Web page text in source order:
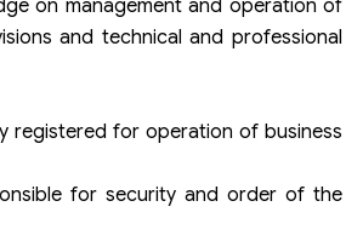
on management and operation of
and technical and professional
registered for operation of business
for security and order of the